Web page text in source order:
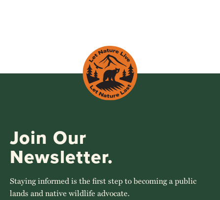
Join Our
Newsletter.
Staying informed is the first step to becoming a public
lands and native wildlife advocate.